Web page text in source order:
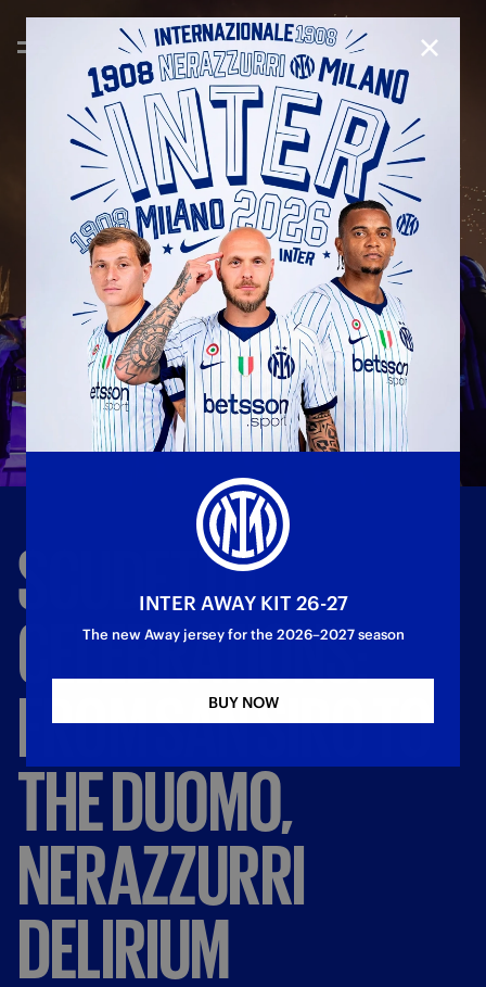
SCUDETTO
CELEBRATIONS:
FROMSANSIROTO
THEDUOMO,
NERAZZURRI
DELIRIUM
CLOSE
INTER AWAY KIT 26-27
The new Away jersey for the 2026–2027 season
BUY NOW